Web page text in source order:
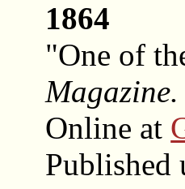
1864
"One of
Magazine.
Online at
Published